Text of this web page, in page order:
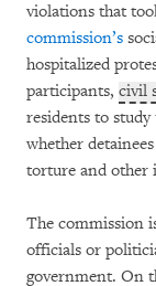
violations that
commission’s
hospitalized
participants, civil
residents to
whether
torture and other
The commission
officials or
government. On